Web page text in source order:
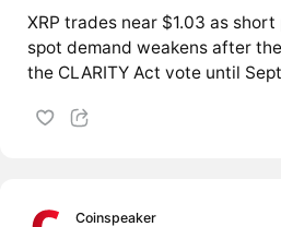
XRP trades near $1.03 as
spot demand weakens after
the CLARITY Act vote until
Coinspeaker